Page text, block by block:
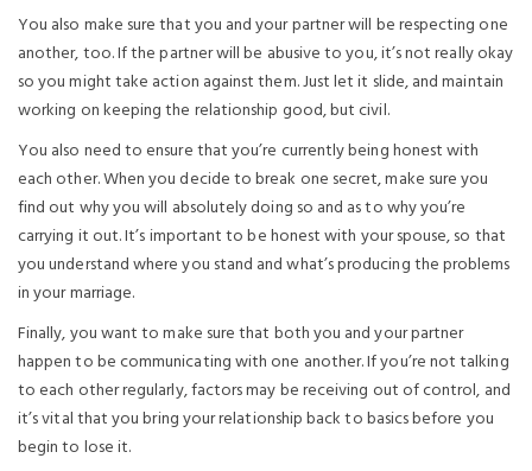
You also make sure that you and your partner will be respecting one
another, too. If the partner will be abusive to you, it’s not really okay
so you might take action against them. Just let it slide, and maintain
working on keeping the relationship good, but civil.
You also need to ensure that you’re currently being honest with
each other. When you decide to break one secret, make sure you
find out why you will absolutely doing so and as to why you’re
carrying it out. It’s important to be honest with your spouse, so that
you understand where you stand and what’s producing the problems
in your marriage.
Finally, you want to make sure that both you and your partner
happen to be communicating with one another. If you’re not talking
to each other regularly, factors may be receiving out of control, and
it’s vital that you bring your relationship back to basics before you
begin to lose it.